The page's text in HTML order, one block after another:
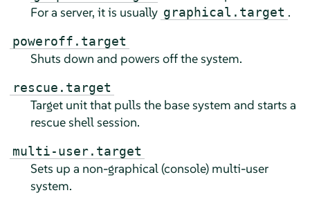
For a server, it is usually graphical.target .
poweroff.target
Shuts down and powers off the system.
rescue.target
Target unit that pulls the base system and starts a
rescue shell session.
multi-user.target
Sets up a non-graphical (console) multi-user
system.